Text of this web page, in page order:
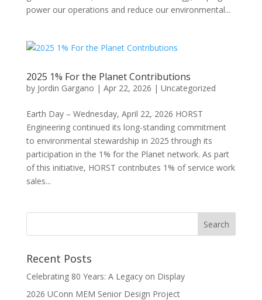
power our operations and reduce our environmental...
2025 1% For the Planet Contributions
by Jordin Gargano | Apr 22, 2026 | Uncategorized
Earth Day – Wednesday, April 22, 2026 HORST
Engineering continued its long-standing commitment
to environmental stewardship in 2025 through its
participation in the 1% for the Planet network. As part
of this initiative, HORST contributes 1% of service work
sales...
Recent Posts
Celebrating 80 Years: A Legacy on Display
2026 UConn MEM Senior Design Project